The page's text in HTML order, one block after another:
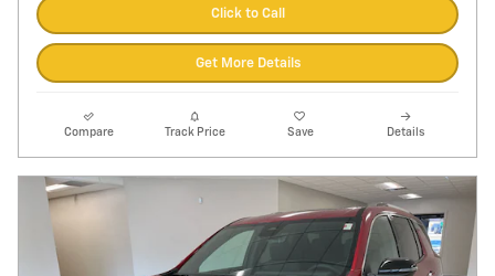
Click to Call
Get More Details
Compare Track Price Save Details